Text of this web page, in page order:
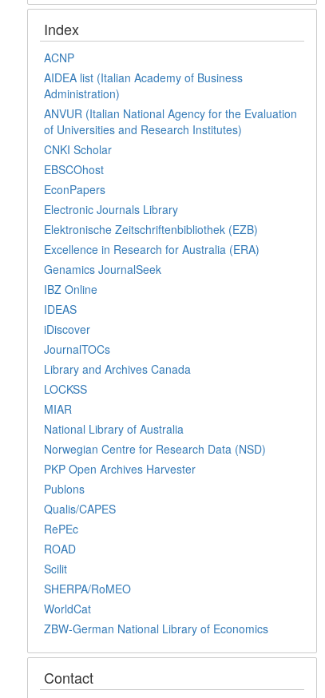
Index
ACNP
AIDEA list (Italian Academy of Business
Administration)
ANVUR (Italian National Agency for the Evaluation
of Universities and Research Institutes)
CNKI Scholar
EBSCOhost
EconPapers
Electronic Journals Library
Elektronische Zeitschriftenbibliothek (EZB)
Excellence in Research for Australia (ERA)
Genamics JournalSeek
IBZ Online
IDEAS
iDiscover
JournalTOCs
Library and Archives Canada
LOCKSS
MIAR
National Library of Australia
Norwegian Centre for Research Data (NSD)
PKP Open Archives Harvester
Publons
Qualis/CAPES
RePEc
ROAD
Scilit
SHERPA/RoMEO
WorldCat
ZBW-German National Library of Economics
Contact